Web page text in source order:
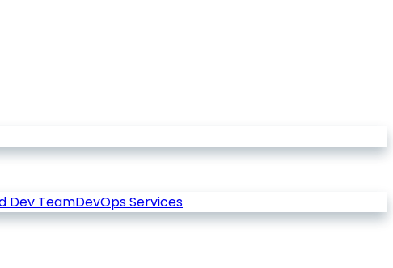
Dev TeamDevOps Services